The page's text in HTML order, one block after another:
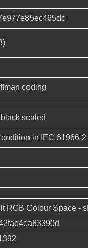
coding
scaled
in IEC 61966-
RGB Colour Space -